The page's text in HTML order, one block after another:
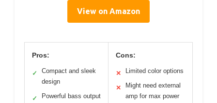
View on Amazon
Pros:
✓
Compact and sleek
design
✓ Powerful bass output
Cons:
✕ Limited color options
✕
Might need external
amp for max power